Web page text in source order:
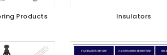
Products Insulators